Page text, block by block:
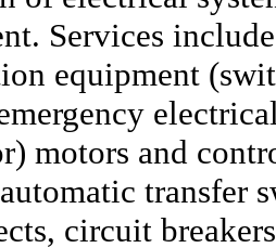
Services
equipment
motors and
transfer
circuit